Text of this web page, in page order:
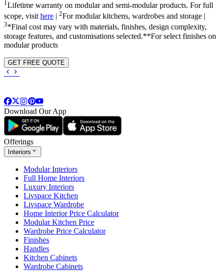
1 Lifetime warranty on modular and semi-modular products. For full
scope, visit here | 2For modular kitchens, wardrobes and storage |
3*Final cost may vary with materials, finishes, design complexity,
storage features, and customisations selected.**For select finishes on
modular products
GET FREE QUOTE
Download Our App
Offerings
Interiors
Modular Interiors
Full Home Interiors
Luxury Interiors
Livspace Kitchen
Livspace Wardrobe
Home Interior Price Calculator
Modular Kitchen Price
Wardrobe Price Calculator
Finishes
Handles
Kitchen Cabinets
Wardrobe Cabinets